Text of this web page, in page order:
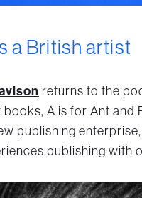
a British artist
returns to the
books, A is for Ant and
publishing
publishing with